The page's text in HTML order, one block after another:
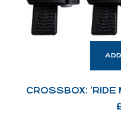
CROSSBOX:
£